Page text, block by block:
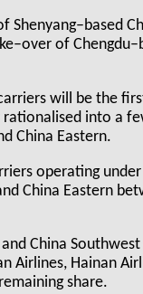
Shenyang–based
of
will be the
into a
China Eastern.
operating under
China Eastern
China
Airlines, Hainan
share.